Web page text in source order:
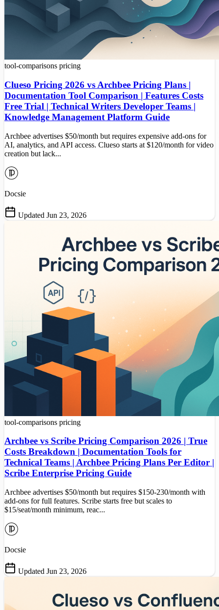
tool-comparisons pricing
Clueso Pricing 2026 vs Archbee Pricing Plans |
Documentation Tool Comparison | Features Costs
Free Trial | Technical Writers Developer Teams |
Knowledge Management Platform Guide
Archbee advertises $50/month but requires expensive add-ons for
AI, analytics, and API access. Clueso starts at $120/month for video
creation but lack...
Docsie
Updated Jun 23, 2026
tool-comparisons pricing
Archbee vs Scribe Pricing Comparison 2026 | True
Costs Breakdown | Documentation Tools for
Technical Teams | Archbee Pricing Plans Per Editor |
Scribe Enterprise Pricing Guide
Archbee advertises $50/month but requires $150-230/month with
add-ons for full features. Scribe starts free but scales to
$15/seat/month minimum, reac...
Docsie
Updated Jun 23, 2026